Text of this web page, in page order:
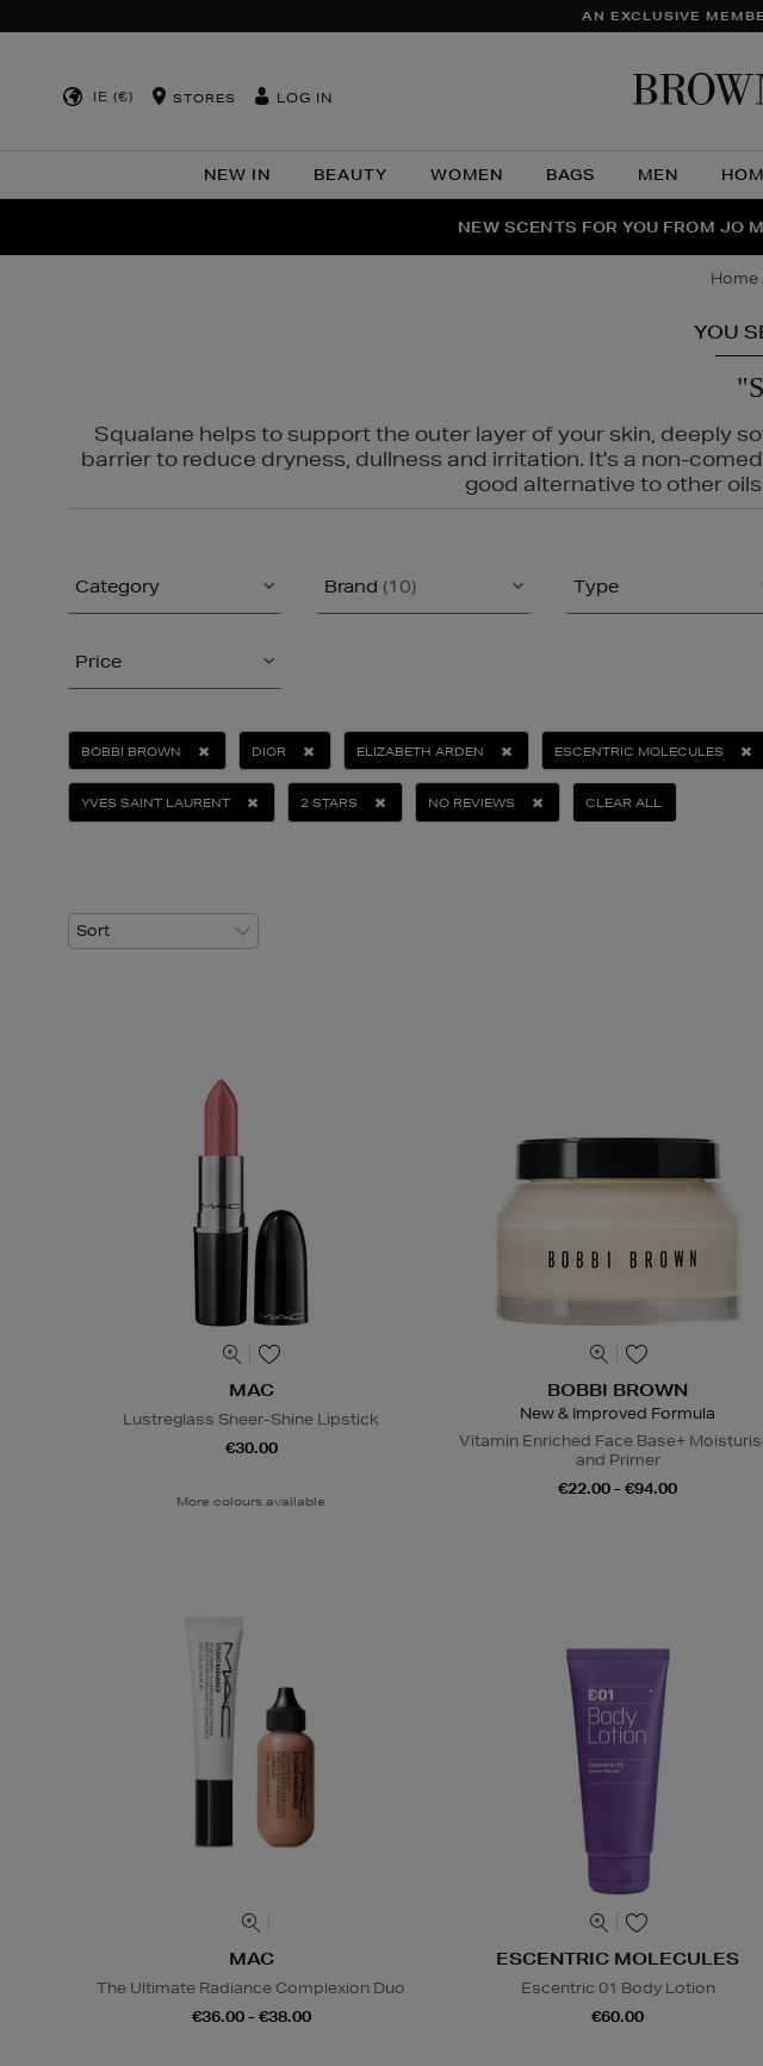
AN EXCLUSIVE
IE (€) STORES LOG IN
NEW IN BEAUTY WOMEN BAGS MEN
THE NINJA
NEW SCENTS FOR YOU FROM JO
PERFECT PAIR | GET 50%
home
YOU
Squalane helps to support the outer layer of your skin, deeply
barrier to reduce dryness, dullness and irritation. It's a non-
good alternative to other
Category Brand (10) Type
Price
BOBBI BROWN DIOR ELIZABETH ARDEN ESCENTRIC MOLECULES
YVES SAINT LAURENT 2 STARS NO REVIEWS CLEAR ALL
MAC
Lustreglass Sheer-Shine Lipstick
€30.00
More colours available
BOBBI BROWN
New & Improved Formula
Vitamin Enriched Face Base+
and Primer
€22.00 - €94.00
MAC
The Ultimate Radiance Complexion Duo
€36.00 - €38.00
ESCENTRIC MOLECULES
Escentric 01 Body Lotion
€60.00